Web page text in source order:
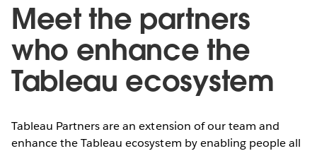
Meet the partners
who enhance the
Tableau ecosystem
Tableau Partners are an extension of our team and
enhance the Tableau ecosystem by enabling people all